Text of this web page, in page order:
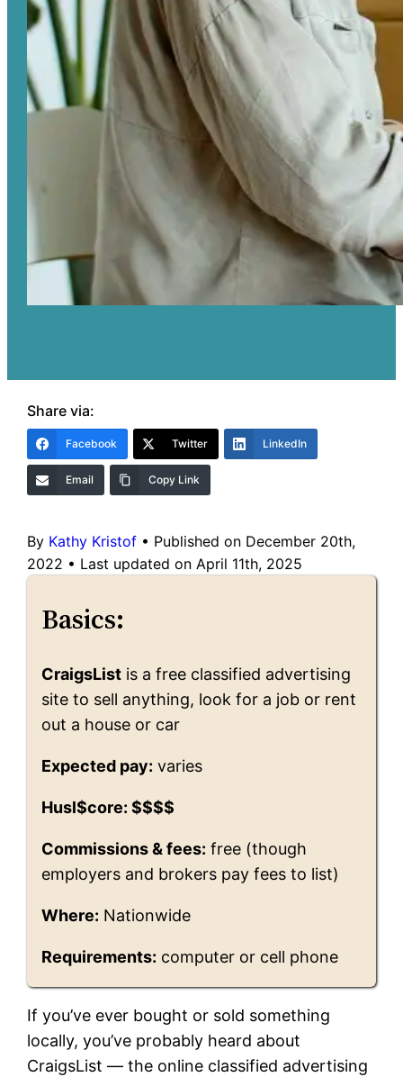
Share via:
Facebook Twitter LinkedIn
Email Copy Link
By Kathy Kristof • Published on December 20th,
2022 • Last updated on April 11th, 2025
Basics:
CraigsList is a free classified advertising
site to sell anything, look for a job or rent
out a house or car
Expected pay: varies
Husl$core: $$$$
Commissions & fees: free (though
employers and brokers pay fees to list)
Where: Nationwide
Requirements: computer or cell phone
If you’ve ever bought or sold something
locally, you’ve probably heard about
CraigsList — the online classified advertising